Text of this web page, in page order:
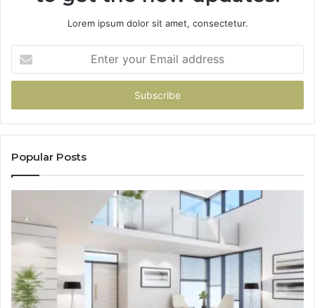
Lorem ipsum dolor sit amet, consectetur.
your
Email
Popular Posts